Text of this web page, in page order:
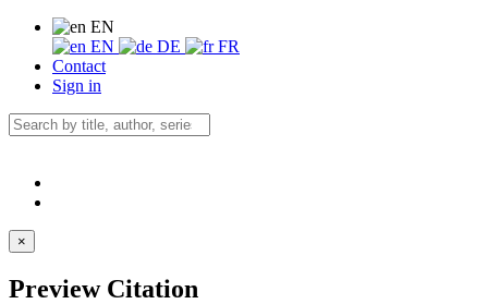
EN
EN
DE
FR
Contact
Sign in
×
Preview Citation